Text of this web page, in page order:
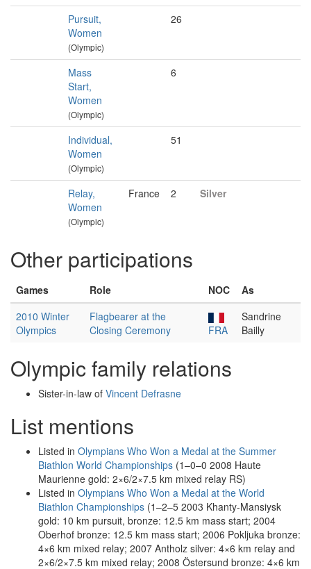
Pursuit,
Women
(Olympic)
26
Mass
Start,
Women
(Olympic)
6
Individual,
Women
(Olympic)
51
Relay,
Women
(Olympic)
France 2 Silver
Other participations
Games Role NOC
As
2010 Winter
Olympics
Flagbearer at the
Closing Ceremony
FRA
Sandrine
Bailly
Olympic family relations
Sister-in-law of Vincent Defrasne
List mentions
Listed in Olympians Who Won a Medal at the Summer
Biathlon World Championships (1–0–0 2008 Haute
Maurienne gold: 2×6/2×7.5 km mixed relay RS)
Listed in Olympians Who Won a Medal at the World
Biathlon Championships (1–2–5 2003 Khanty-Mansiysk
gold: 10 km pursuit, bronze: 12.5 km mass start; 2004
Oberhof bronze: 12.5 km mass start; 2006 Pokljuka bronze:
4×6 km mixed relay; 2007 Antholz silver: 4×6 km relay and
2×6/2×7.5 km mixed relay; 2008 Östersund bronze: 4×6 km